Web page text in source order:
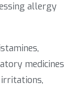
allergy
medicines